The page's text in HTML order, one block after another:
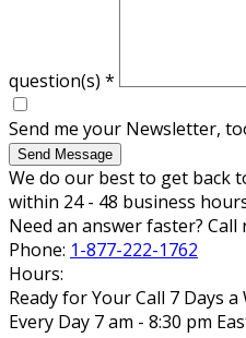
question(s) *
Send me your Newsletter,
Send Message
We do our best to get back
within 24 - 48 business
Need an answer faster? Call
Phone: 1-877-222-1762
Hours:
Ready for Your Call 7 Days a
Every Day 7 am - 8:30 pm